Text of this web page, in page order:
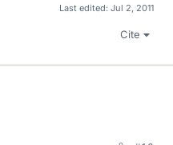
Last edited: Jul 2, 2011
Cite